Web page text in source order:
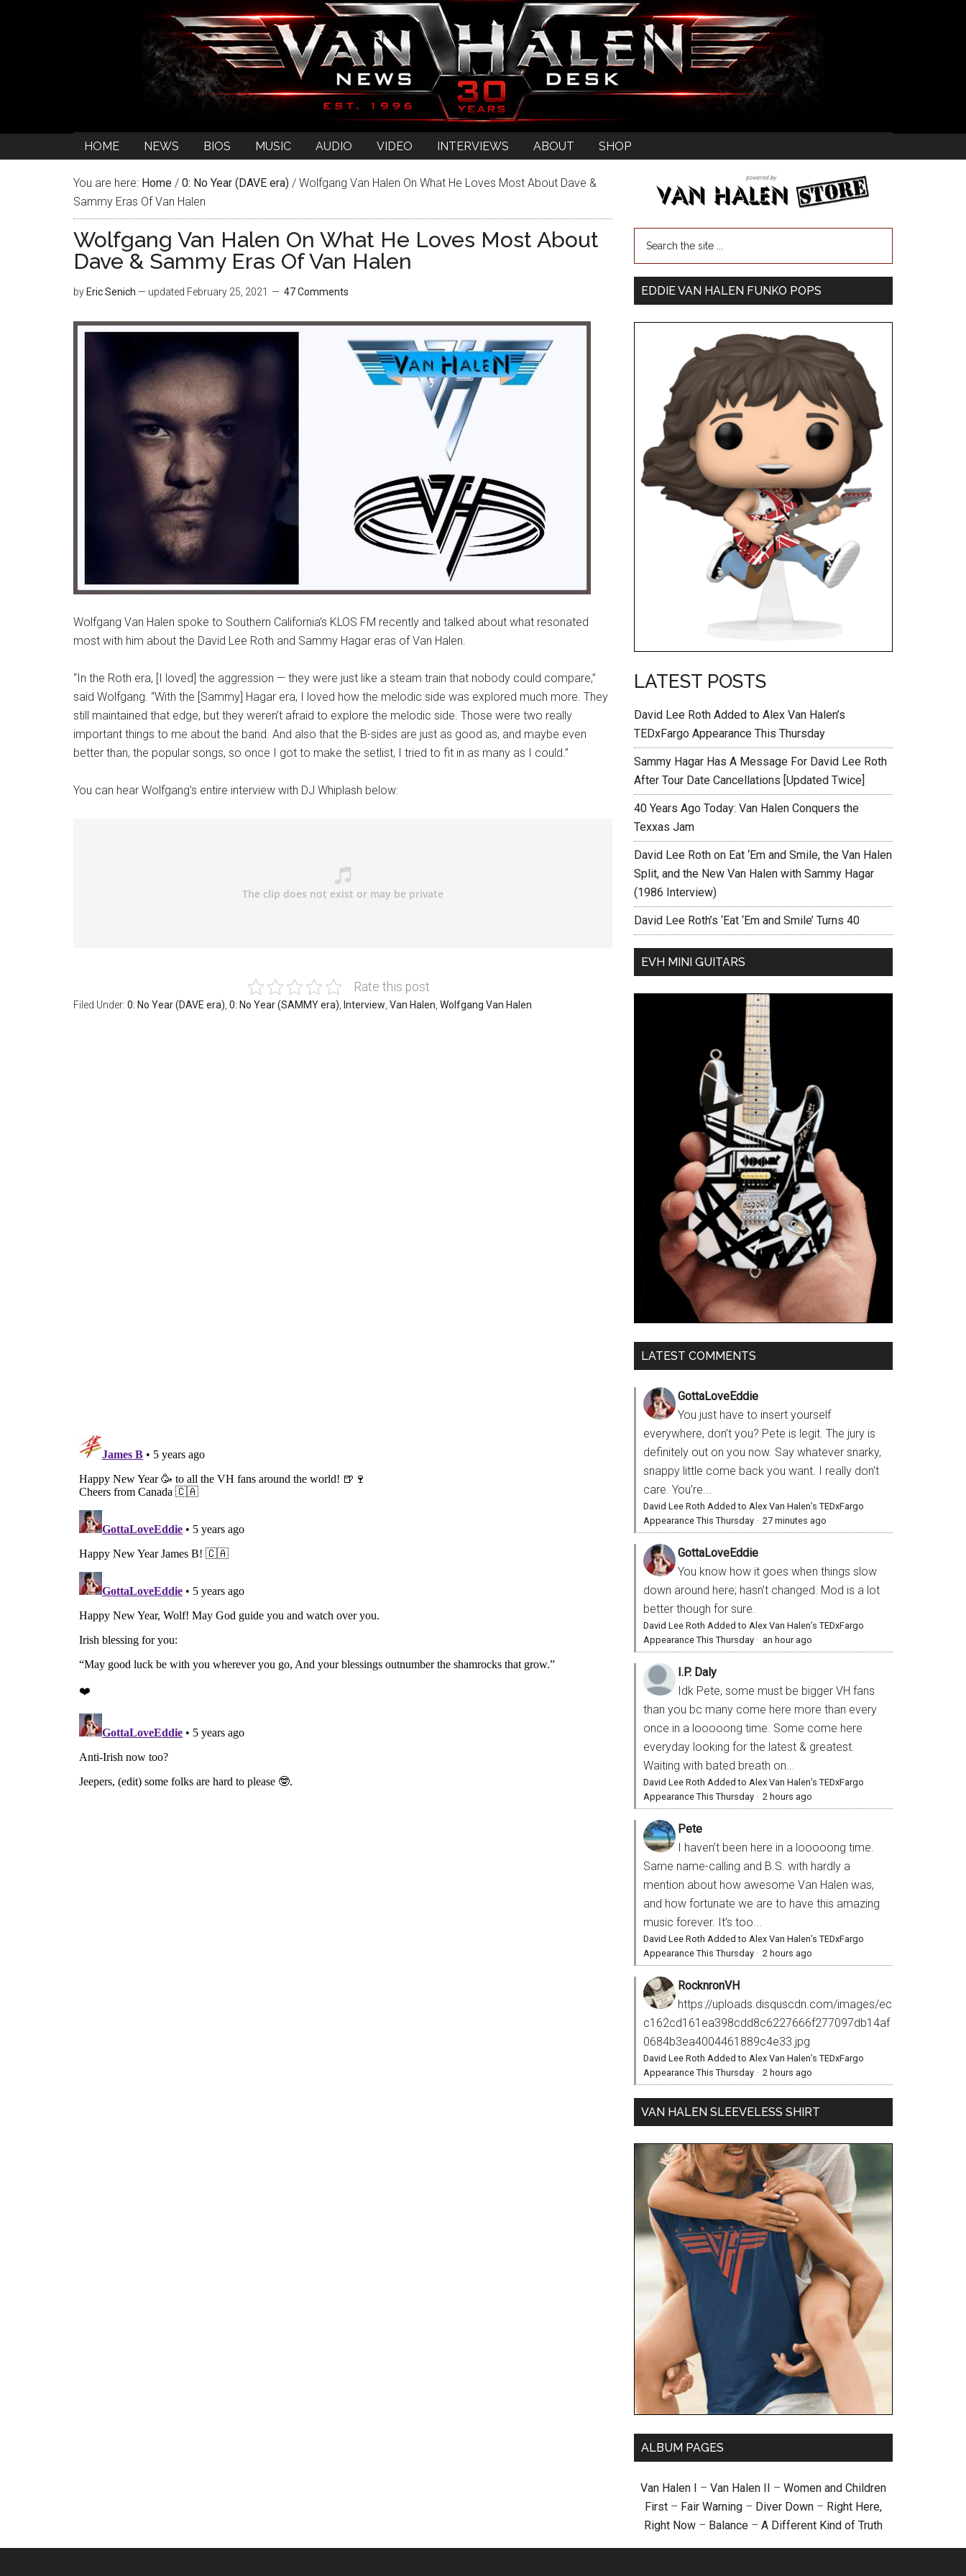
HOME NEWS BIOS MUSIC AUDIO VIDEO INTERVIEWS ABOUT SHOP
You are here: Home / 0: No Year (DAVE era) / Wolfgang Van Halen On What He Loves Most About Dave &
Sammy Eras Of Van Halen
Wolfgang Van Halen On What He Loves Most About
Dave & Sammy Eras Of Van Halen
by Eric Senich — updated February 25, 2021 47 Comments
Wolfgang Van Halen spoke to Southern California’s KLOS FM recently and talked about what resonated
most with him about the David Lee Roth and Sammy Hagar eras of Van Halen.
“In the Roth era, [I loved] the aggression — they were just like a steam train that nobody could compare,”
said Wolfgang. “With the [Sammy] Hagar era, I loved how the melodic side was explored much more. They
still maintained that edge, but they weren’t afraid to explore the melodic side. Those were two really
important things to me about the band. And also that the B-sides are just as good as, and maybe even
better than, the popular songs, so once I got to make the setlist, I tried to fit in as many as I could.”
You can hear Wolfgang’s entire interview with DJ Whiplash below:
Rate this post
Filed Under: 0: No Year (DAVE era) 0: No Year (SAMMY era) Interview Van Halen Wolfgang Van Halen
EDDIE VAN HALEN FUNKO POPS
LATEST POSTS
David Lee Roth Added to Alex Van Halen’s
TEDxFargo Appearance This Thursday
Sammy Hagar Has A Message For David Lee Roth
After Tour Date Cancellations [Updated Twice]
40 Years Ago Today: Van Halen Conquers the
Texxas Jam
David Lee Roth on Eat ‘Em and Smile, the Van Halen
Split, and the New Van Halen with Sammy Hagar
(1986 Interview)
David Lee Roth’s ‘Eat ‘Em and Smile’ Turns 40
EVH MINI GUITARS
LATEST COMMENTS
GottaLoveEddie
You just have to insert yourself
everywhere, don’t you? Pete is legit. The jury is
definitely out on you now. Say whatever snarky,
snappy little come back you want. I really don’t
care. You’re...
David Lee Roth Added to Alex Van Halen’s TEDxFargo
Appearance This Thursday · 27 minutes ago
GottaLoveEddie
You know how it goes when things slow
down around here; hasn’t changed. Mod is a lot
better though for sure.
David Lee Roth Added to Alex Van Halen’s TEDxFargo
Appearance This Thursday · an hour ago
I.P. Daly
Idk Pete, some must be bigger VH fans
than you bc many come here more than every
once in a looooong time. Some come here
everyday looking for the latest & greatest.
Waiting with bated breath on...
David Lee Roth Added to Alex Van Halen’s TEDxFargo
Appearance This Thursday · 2 hours ago
Pete
I haven’t been here in a looooong time.
Same name-calling and B.S. with hardly a
mention about how awesome Van Halen was,
and how fortunate we are to have this amazing
music forever. It’s too...
David Lee Roth Added to Alex Van Halen’s TEDxFargo
Appearance This Thursday · 2 hours ago
RocknronVH
https://uploads.disquscdn.com/images/ec
c162cd161ea398cdd8c6227666f277097db14af
0684b3ea4004461889c4e33.jpg
David Lee Roth Added to Alex Van Halen’s TEDxFargo
Appearance This Thursday · 2 hours ago
VAN HALEN SLEEVELESS SHIRT
ALBUM PAGES
Van Halen I – Van Halen II – Women and Children
First – Fair Warning – Diver Down – Right Here,
Right Now – Balance – A Different Kind of Truth